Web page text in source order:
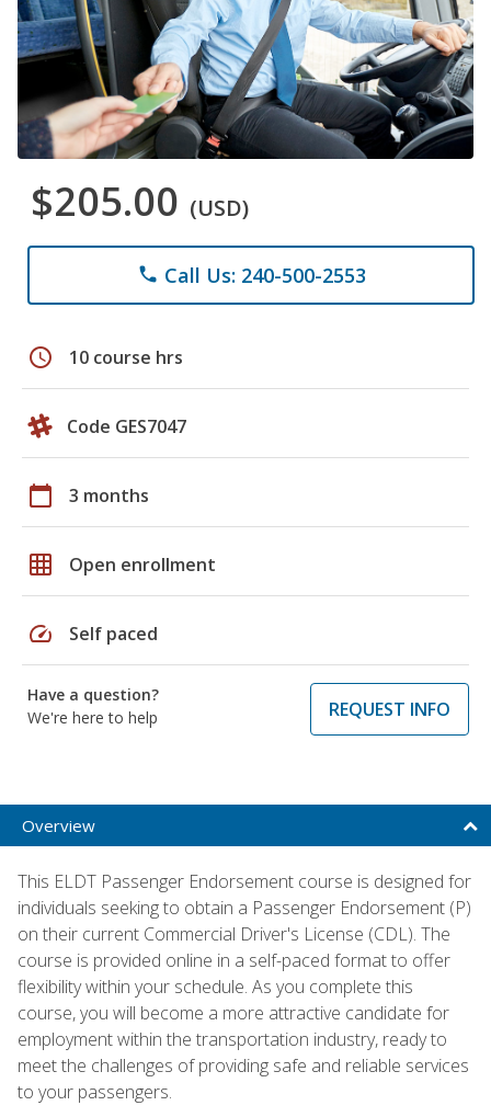
$205.00 (USD)
phone Call Us: 240-500-2553
schedule 10 course hrs
Code GES7047
calendar_today 3 months
grid_on Open enrollment
speed Self paced
Have a question?
We're here to help
REQUEST INFO
Overview
This ELDT Passenger Endorsement course is designed for
individuals seeking to obtain a Passenger Endorsement (P)
on their current Commercial Driver's License (CDL). The
course is provided online in a self-paced format to offer
flexibility within your schedule. As you complete this
course, you will become a more attractive candidate for
employment within the transportation industry, ready to
meet the challenges of providing safe and reliable services
to your passengers.